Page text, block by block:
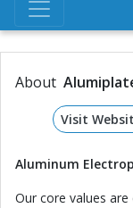
About
Visit
Aluminum
Our core values